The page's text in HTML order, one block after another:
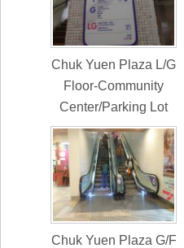
Chuk Yuen Plaza L/G
Floor-Community
Center/Parking Lot
Chuk Yuen Plaza G/F